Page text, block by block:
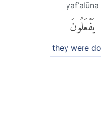
yafʿalūna
يَفْعَلُونَ
they were